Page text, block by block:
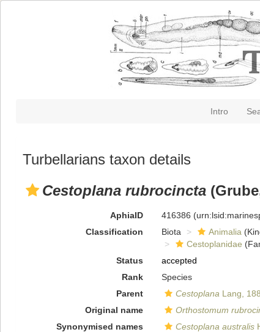
Intro
Turbellarians taxon details
Cestoplana rubrocincta
AphiaID 416386
Classification
Biota Animalia
Cestoplanidae
Status
accepted
Rank
Species
Parent
Cestoplana Lang,
Original name
Orthostomum
Synonymised names
Cestoplana australis